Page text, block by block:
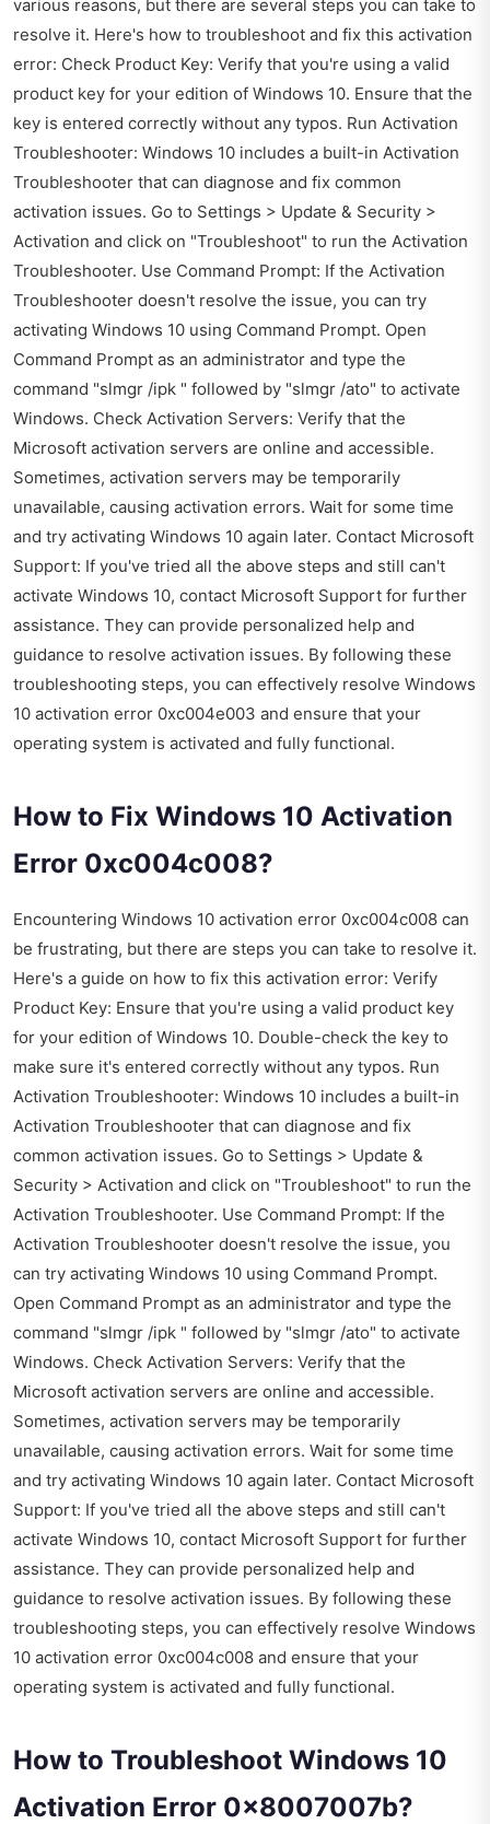
various reasons, but there are several steps you can take to
resolve it. Here's how to troubleshoot and fix this activation
error: Check Product Key: Verify that you're using a valid
product key for your edition of Windows 10. Ensure that the
key is entered correctly without any typos. Run Activation
Troubleshooter: Windows 10 includes a built-in Activation
Troubleshooter that can diagnose and fix common
activation issues. Go to Settings > Update & Security >
Activation and click on "Troubleshoot" to run the Activation
Troubleshooter. Use Command Prompt: If the Activation
Troubleshooter doesn't resolve the issue, you can try
activating Windows 10 using Command Prompt. Open
Command Prompt as an administrator and type the
command "slmgr /ipk " followed by "slmgr /ato" to activate
Windows. Check Activation Servers: Verify that the
Microsoft activation servers are online and accessible.
Sometimes, activation servers may be temporarily
unavailable, causing activation errors. Wait for some time
and try activating Windows 10 again later. Contact Microsoft
Support: If you've tried all the above steps and still can't
activate Windows 10, contact Microsoft Support for further
assistance. They can provide personalized help and
guidance to resolve activation issues. By following these
troubleshooting steps, you can effectively resolve Windows
10 activation error 0xc004e003 and ensure that your
operating system is activated and fully functional.
How to Fix Windows 10 Activation
Error 0xc004c008?
Encountering Windows 10 activation error 0xc004c008 can
be frustrating, but there are steps you can take to resolve it.
Here's a guide on how to fix this activation error: Verify
Product Key: Ensure that you're using a valid product key
for your edition of Windows 10. Double-check the key to
make sure it's entered correctly without any typos. Run
Activation Troubleshooter: Windows 10 includes a built-in
Activation Troubleshooter that can diagnose and fix
common activation issues. Go to Settings > Update &
Security > Activation and click on "Troubleshoot" to run the
Activation Troubleshooter. Use Command Prompt: If the
Activation Troubleshooter doesn't resolve the issue, you
can try activating Windows 10 using Command Prompt.
Open Command Prompt as an administrator and type the
command "slmgr /ipk " followed by "slmgr /ato" to activate
Windows. Check Activation Servers: Verify that the
Microsoft activation servers are online and accessible.
Sometimes, activation servers may be temporarily
unavailable, causing activation errors. Wait for some time
and try activating Windows 10 again later. Contact Microsoft
Support: If you've tried all the above steps and still can't
activate Windows 10, contact Microsoft Support for further
assistance. They can provide personalized help and
guidance to resolve activation issues. By following these
troubleshooting steps, you can effectively resolve Windows
10 activation error 0xc004c008 and ensure that your
operating system is activated and fully functional.
How to Troubleshoot Windows 10
Activation Error 0x8007007b?